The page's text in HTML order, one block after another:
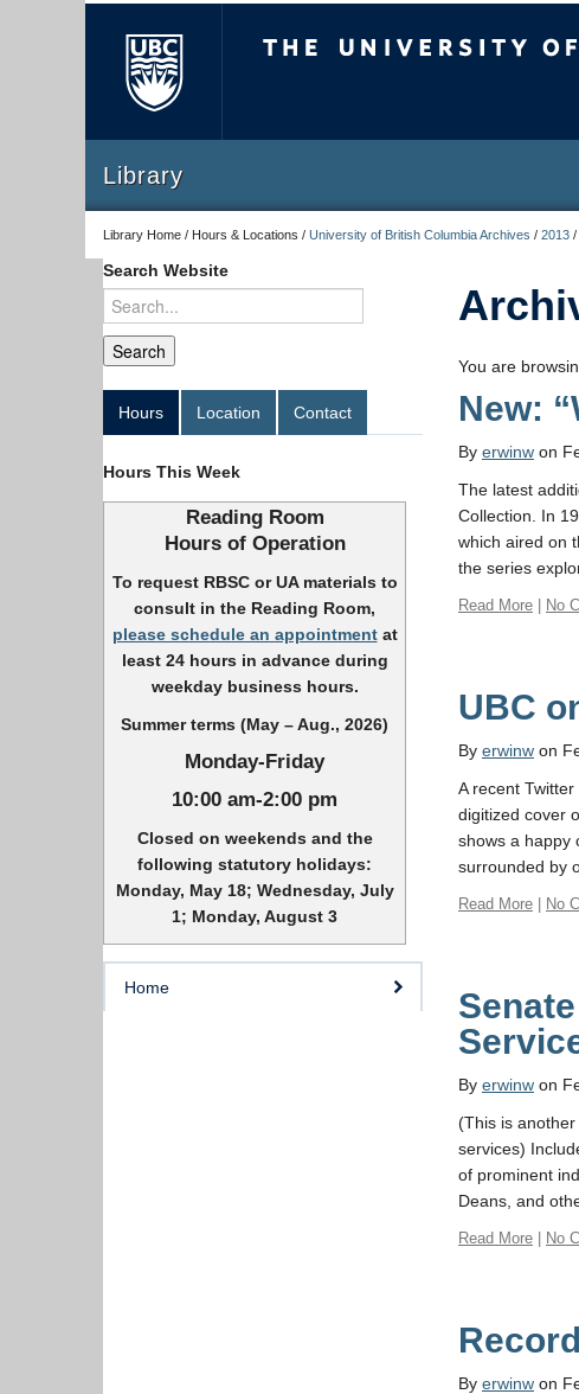
Library
Library Home / Hours & Locations / University of British Columbia Archives / 2013 /
Search Website
Hours Location Contact
Hours This Week
Reading Room
Hours of Operation
To request RBSC or UA materials to
consult in the Reading Room,
please schedule an appointmentat
least 24 hours in advance during
weekday business hours.
Summer terms (May – Aug., 2026)
Monday-Friday
10:00 am-2:00 pm
Closed on weekends and the
following statutory holidays:
Monday, May 18; Wednesday, July
1; Monday, August 3
Home
You are
New:
By erwinw on
The latest
Collection. In
which aired on
the series
Read More No
UBC
By erwinw on
A recent
digitized cover
shows a happy
surrounded by
Read More No
By erwinw on
(This is another
services)
of prominent
Deans, and
Read More No
By erwinw on